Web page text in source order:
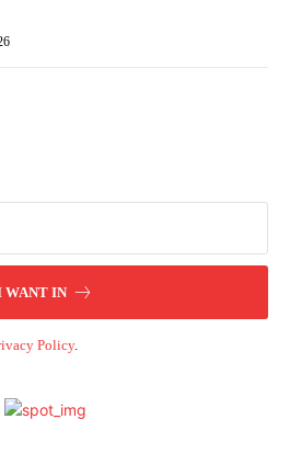
WANT IN
Policy.